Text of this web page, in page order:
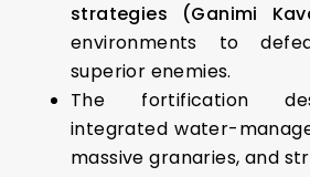
strategies (Ganimi
environments to
superior enemies.
The fortification
integrated water-
massive granaries, and